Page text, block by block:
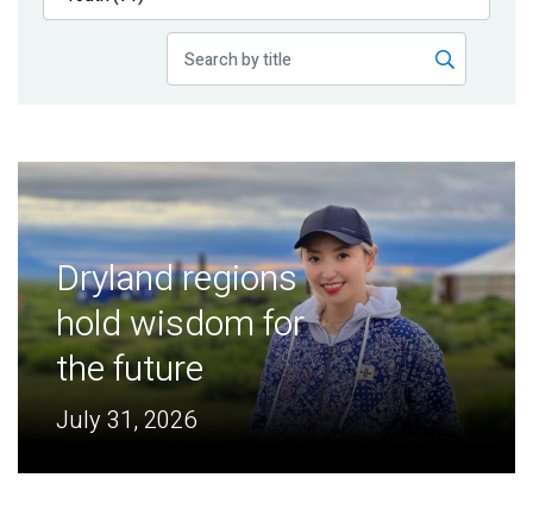
Publications
Dryland regions
hold wisdom for
the future
July 31, 2026